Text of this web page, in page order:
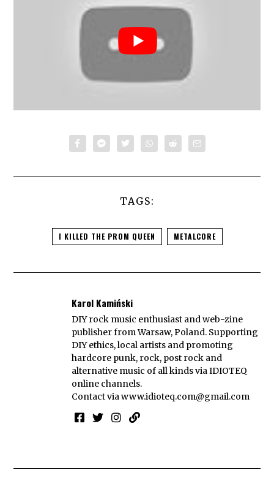
TAGS:
I KILLED THE PROM QUEEN METALCORE
Karol Kamiński
DIY rock music enthusiast and web-zine
publisher from Warsaw, Poland. Supporting
DIY ethics, local artists and promoting
hardcore punk, rock, post rock and
alternative music of all kinds via IDIOTEQ
online channels.
Contact viawww.idioteq.com@gmail.com